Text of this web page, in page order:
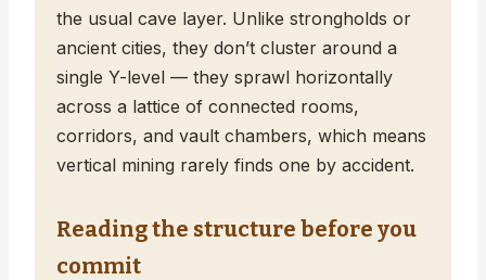
the usual cave layer. Unlike strongholds or
ancient cities, they don’t cluster around a
single Y-level — they sprawl horizontally
across a lattice of connected rooms,
corridors, and vault chambers, which means
vertical mining rarely finds one by accident.
Reading the structure before you
commit